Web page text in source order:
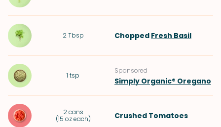
2 Tbsp Chopped Fresh Basil
1 tsp
Sponsored
Simply Organic® Oregano
2 cans
(15 oz each) Crushed Tomatoes